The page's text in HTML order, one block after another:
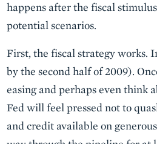
happens after the fiscal
potential scenarios.
First, the fiscal strategy works.
by the second half of 2009).
easing and perhaps even think
Fed will feel pressed not to
and credit available on